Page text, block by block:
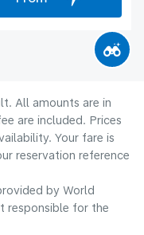
All amounts are in
are included. Prices
Your fare is
reservation reference
by World
responsible for the